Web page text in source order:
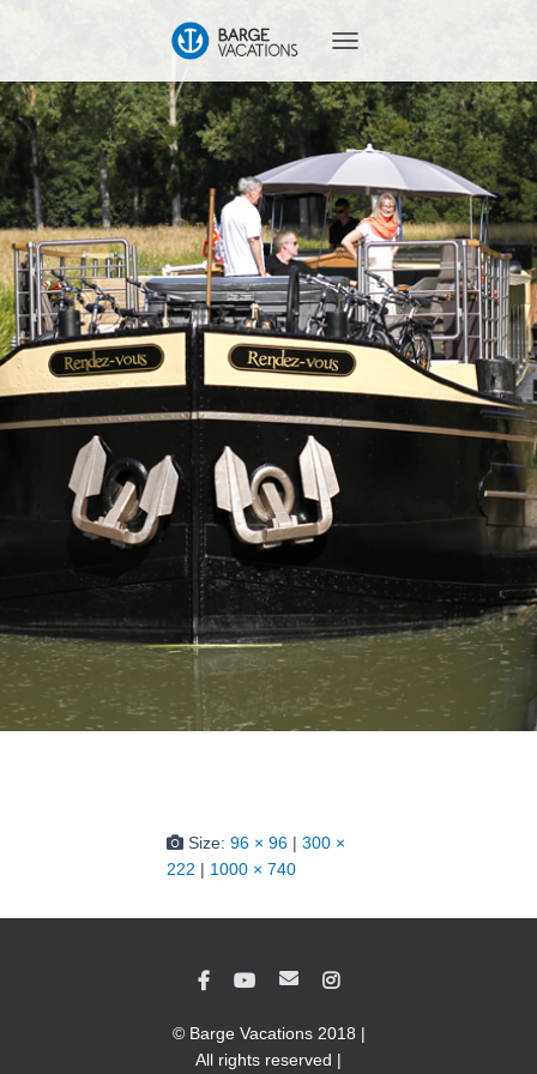
O
G
G
L
N
A
V
I
G
A
T
I
O
Size: 96 × 96 | 300 ×
222 | 1000 × 740
© Barge Vacations 2018 |
All rights reserved |